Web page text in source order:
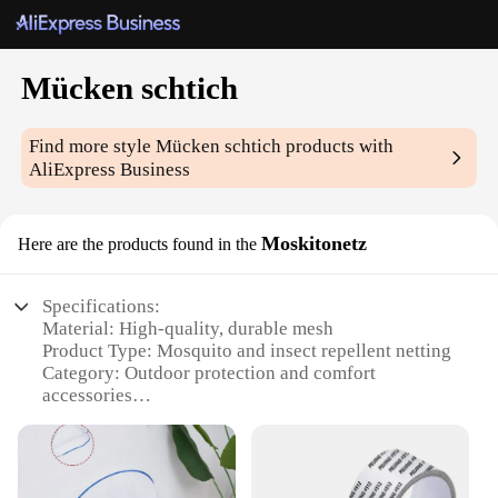
Mücken schtich
Find more styleMücken schtich products with
AliExpress Business
Here are the products found in the Moskitonetz
Specifications:
Material: High-quality, durable mesh
Product Type: Mosquito and insect repellent netting
Category: Outdoor protection and comfort
accessories
sleek, unobtrusive design
Usage and Purpose: Ideal for outdoor activities like
camping, hiking, and picnicking